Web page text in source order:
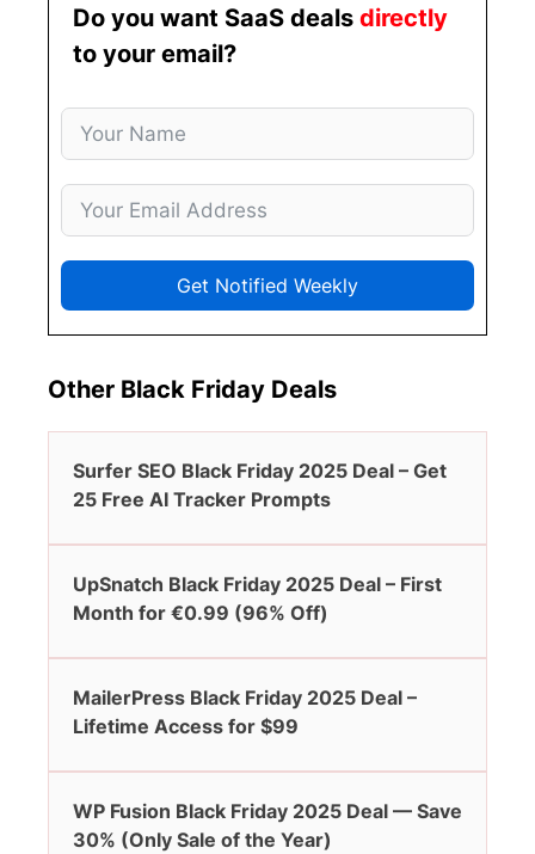
Do you want SaaS deals directly
to your email?
Get Notified Weekly
Other Black Friday Deals
Surfer SEO Black Friday 2025 Deal – Get
25 Free AI Tracker Prompts
UpSnatch Black Friday 2025 Deal – First
Month for €0.99 (96% Off)
MailerPress Black Friday 2025 Deal –
Lifetime Access for $99
WP Fusion Black Friday 2025 Deal — Save
30% (Only Sale of the Year)